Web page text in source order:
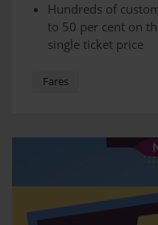
Hundreds of
to 50 per cent on
single ticket price
schedules
Fares